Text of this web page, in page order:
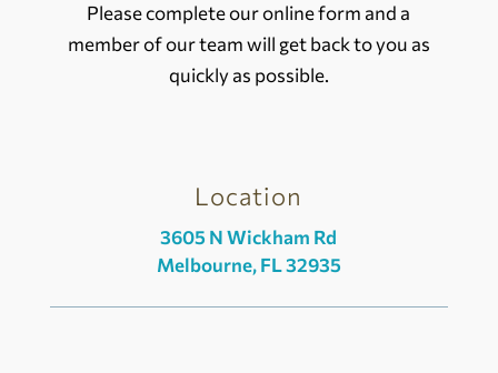
Please complete our online form and a
member of our team will get back to you as
quickly as possible.
Location
3605 N Wickham Rd
Melbourne, FL 32935